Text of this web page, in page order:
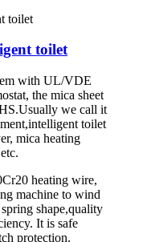
toilet
with UL/VDE
the mica sheet
we call it
toilet
mica heating
heating wire,
machine to wind
shape,quality
It is safe
protection.